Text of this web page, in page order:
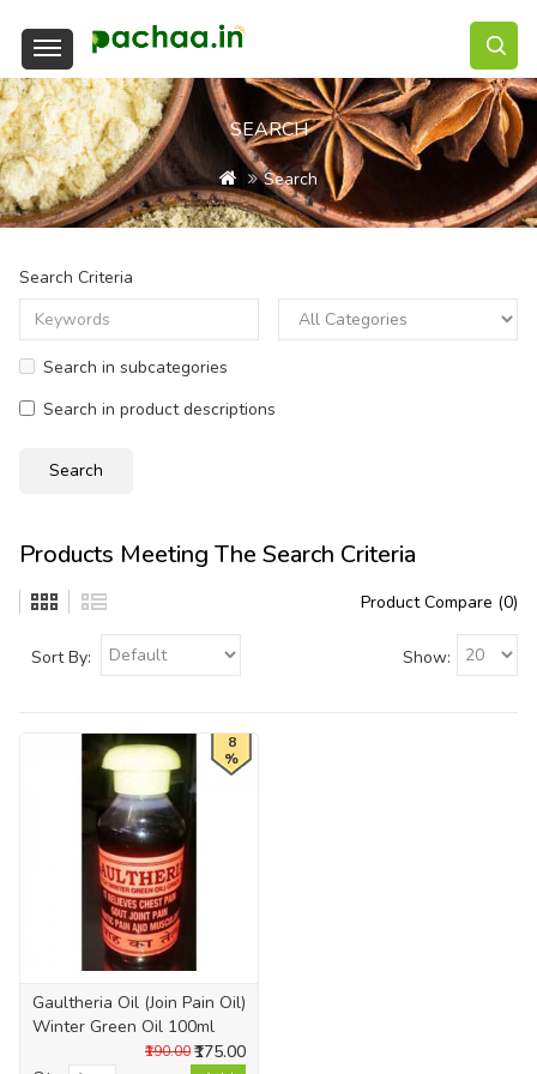
SEARCH
Search
Search Criteria
Search in subcategories
Search in product descriptions
Products Meeting The Search Criteria
Product Compare (0)
Sort By: Show:
8
%
Gaultheria Oil (Join Pain Oil)
Winter Green Oil 100ml
₹175.00
₹190.00